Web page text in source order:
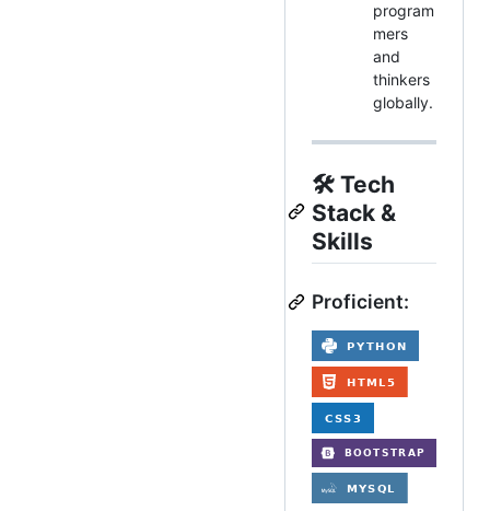
program
mers
and
thinkers
globally.
🛠 Tech
Stack &
Skills
Proficient: